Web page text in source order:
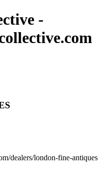
-
dealers/london-fine-antiques